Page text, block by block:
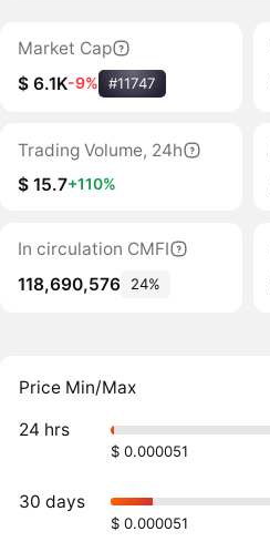
Market Cap
$ 6.1K-9% #11747
Trading Volume, 24h
$ 15.7+110%
In circulation CMFI
118,690,576
24%
Price Min/Max
24 hrs
$ 0.000051
30 days
$ 0.000051